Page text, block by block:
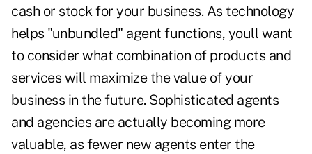
cash or stock for your business. As technology
helps "unbundled" agent functions, youll want
to consider what combination of products and
services will maximize the value of your
business in the future. Sophisticated agents
and agencies are actually becoming more
valuable, as fewer new agents enter the